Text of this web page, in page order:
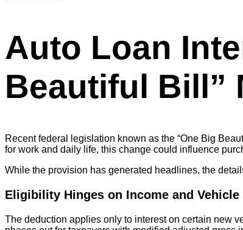
Auto Loan
Beautiful Bill”
Recent federal legislation known as the “One Big
for work and daily life, this change could influence
While the provision has generated headlines, the
Eligibility Hinges on Income and Vehicle
The deduction applies only to interest on certain new